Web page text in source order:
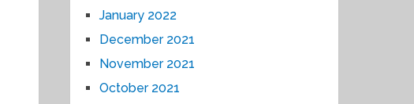
January 2022
December 2021
November 2021
October 2021